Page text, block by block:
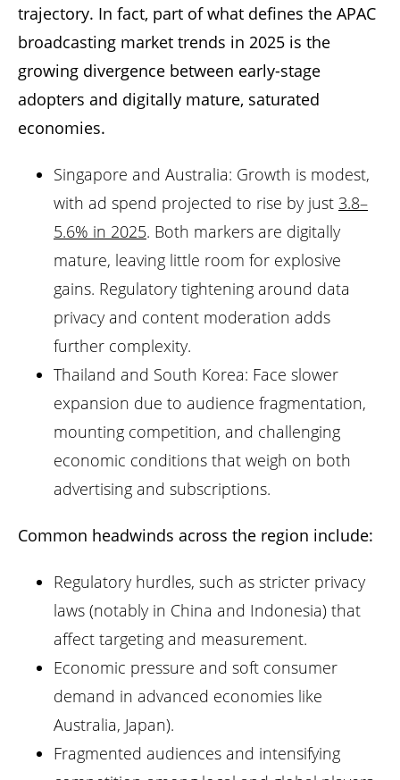
trajectory. In fact, part of what defines the APAC
broadcasting market trends in 2025 is the
growing divergence between early-stage
adopters and digitally mature, saturated
economies.
Singapore and Australia: Growth is modest,
with ad spend projected to rise by just 3.8–
5.6% in 2025. Both markers are digitally
mature, leaving little room for explosive
gains. Regulatory tightening around data
privacy and content moderation adds
further complexity.
Thailand and South Korea: Face slower
expansion due to audience fragmentation,
mounting competition, and challenging
economic conditions that weigh on both
advertising and subscriptions.
Common headwinds across the region include:
Regulatory hurdles, such as stricter privacy
laws (notably in China and Indonesia) that
affect targeting and measurement.
Economic pressure and soft consumer
demand in advanced economies like
Australia, Japan).
Fragmented audiences and intensifying